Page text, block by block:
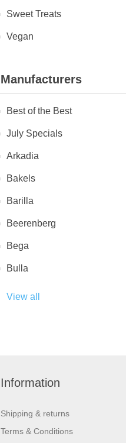
Sweet Treats
Vegan
Manufacturers
Best of the Best
July Specials
Arkadia
Bakels
Barilla
Beerenberg
Bega
Bulla
View all
Information
Shipping & returns
Terms & Conditions